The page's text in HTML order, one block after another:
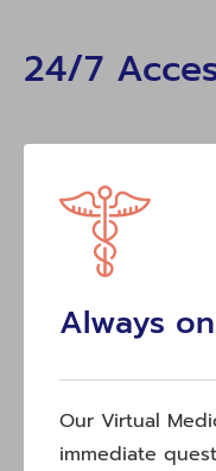
24/7
Always
Our Virtual
immediate